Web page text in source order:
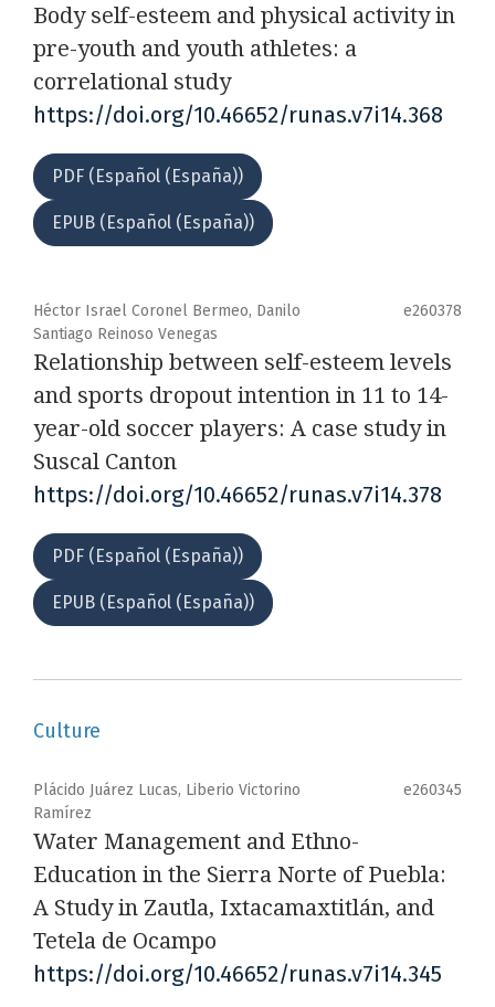
Body self-esteem and physical activity in
pre-youth and youth athletes: a
correlational study
https://doi.org/10.46652/runas.v7i14.368
PDF (Español (España))
EPUB (Español (España))
Héctor Israel Coronel Bermeo, Danilo
Santiago Reinoso Venegas
e260378
Relationship between self-esteem levels
and sports dropout intention in 11 to 14-
year-old soccer players: A case study in
Suscal Canton
https://doi.org/10.46652/runas.v7i14.378
PDF (Español (España))
EPUB (Español (España))
Culture
Plácido Juárez Lucas, Liberio Victorino
Ramírez
e260345
Water Management and Ethno-
Education in the Sierra Norte of Puebla:
A Study in Zautla, Ixtacamaxtitlán, and
Tetela de Ocampo
https://doi.org/10.46652/runas.v7i14.345